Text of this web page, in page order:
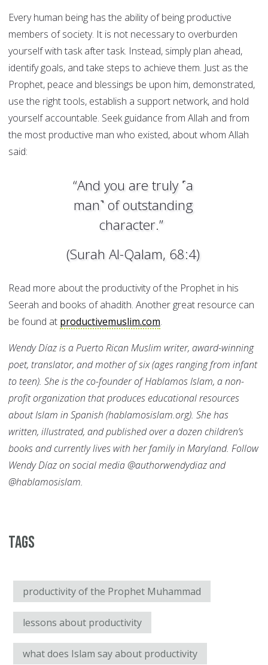
Every human being has the ability of being productive
members of society. It is not necessary to overburden
yourself with task after task. Instead, simply plan ahead,
identify goals, and take steps to achieve them. Just as the
Prophet, peace and blessings be upon him, demonstrated,
use the right tools, establish a support network, and hold
yourself accountable. Seek guidance from Allah and from
the most productive man who existed, about whom Allah
said:
“And you are truly ˹a
man˺ of outstanding
character.”
(Surah Al-Qalam, 68:4)
Read more about the productivity of the Prophet in his
Seerah and books of ahadith. Another great resource can
be found at productivemuslim.com.
Wendy Díazis a Puerto Rican Muslim writer, award-winning
poet, translator, and mother of six (ages ranging from infant
to teen). She is the co-founder of Hablamos Islam, a non-
profit organization that produces educational resources
about Islam in Spanish (hablamosislam.org). She has
written, illustrated, and published over a dozen children’s
books and currently lives with her family in Maryland. Follow
Wendy Díaz on social media @authorwendydiaz and
@hablamosislam.
Tags
productivity of the Prophet Muhammad
lessons about productivity
what does Islam say about productivity